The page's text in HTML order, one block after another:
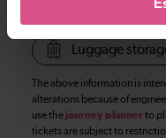
Luggage
The above information is
alterations because of
use the journey plannerto
tickets are subject to